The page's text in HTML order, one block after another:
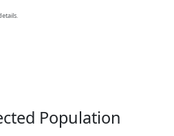
Population